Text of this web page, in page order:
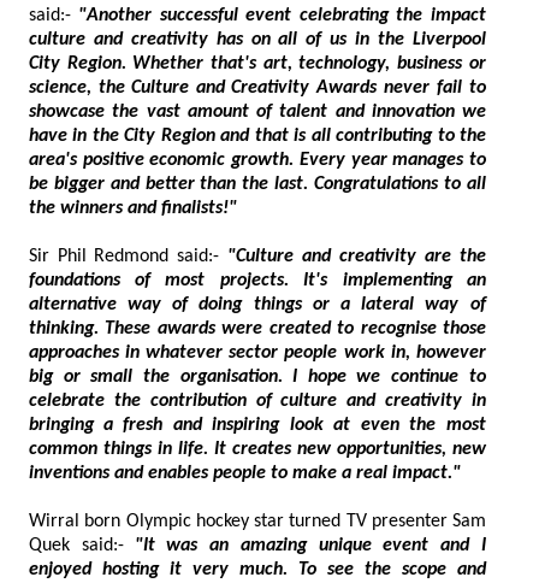
said:- "Another successful event celebrating the impact
culture and creativity has on all of us in the Liverpool
City Region. Whether that's art, technology, business or
science, the Culture and Creativity Awards never fail to
showcase the vast amount of talent and innovation we
have in the City Region and that is all contributing to the
area's positive economic growth. Every year manages to
be bigger and better than the last. Congratulations to all
the winners and finalists!"
Sir Phil Redmond said:- "Culture and creativity are the
foundations of most projects. It's implementing an
alternative way of doing things or a lateral way of
thinking. These awards were created to recognise those
approaches in whatever sector people work in, however
big or small the organisation. I hope we continue to
celebrate the contribution of culture and creativity in
bringing a fresh and inspiring look at even the most
common things in life. It creates new opportunities, new
inventions and enables people to make a real impact."
Wirral born Olympic hockey star turned TV presenter Sam
Quek said:- "It was an amazing unique event and I
enjoyed hosting it very much. To see the scope and